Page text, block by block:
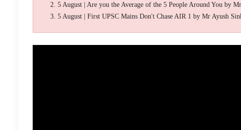
5 August | Are you the Average of the 5 People Around You by
5 August | First UPSC Mains Don't Chase AIR 1 by Mr Ayush